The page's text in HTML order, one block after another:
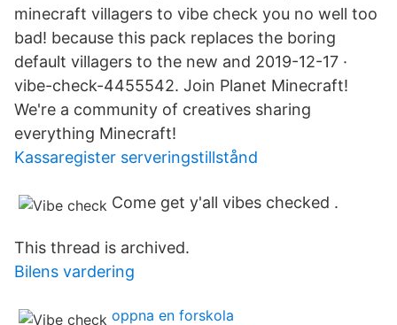
minecraft villagers to vibe check you no well too
bad! because this pack replaces the boring
default villagers to the new and 2019-12-17 ·
vibe-check-4455542. Join Planet Minecraft!
We're a community of creatives sharing
everything Minecraft!
Kassaregister serveringstillstånd
Come get y'all vibes checked .
This thread is archived.
Bilens vardering
oppna en forskola